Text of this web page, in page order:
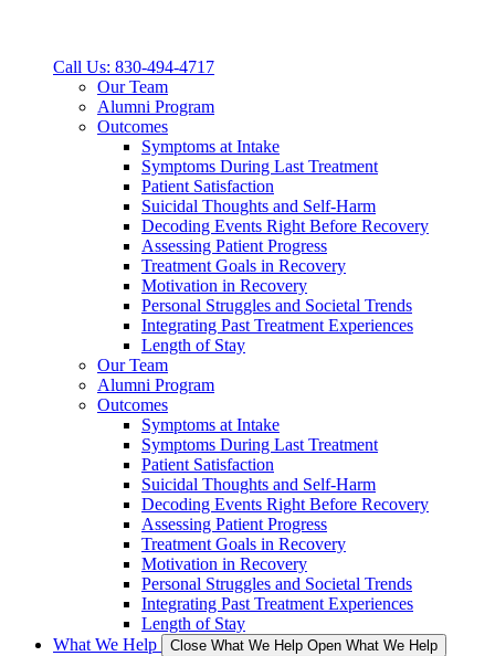
Call Us: 830-494-4717
Our Team
Alumni Program
Outcomes
Symptoms at Intake
Symptoms During Last Treatment
Patient Satisfaction
Suicidal Thoughts and Self-Harm
Decoding Events Right Before Recovery
Assessing Patient Progress
Treatment Goals in Recovery
Motivation in Recovery
Personal Struggles and Societal Trends
Integrating Past Treatment Experiences
Length of Stay
Our Team
Alumni Program
Outcomes
Symptoms at Intake
Symptoms During Last Treatment
Patient Satisfaction
Suicidal Thoughts and Self-Harm
Decoding Events Right Before Recovery
Assessing Patient Progress
Treatment Goals in Recovery
Motivation in Recovery
Personal Struggles and Societal Trends
Integrating Past Treatment Experiences
Length of Stay
What We Help
Close What We Help Open What We Help